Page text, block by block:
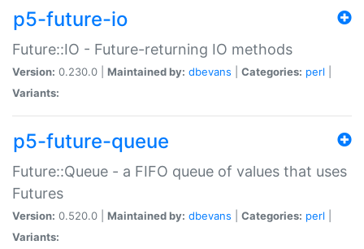
p5-future-io
Future::IO - Future-returning IO methods
Version: 0.230.0 | Maintained by: dbevans Categories: perl
Variants:
p5-future-queue
Future::Queue - a FIFO queue of values that uses
Futures
Version: 0.520.0 | Maintained by: dbevans Categories: perl
Variants: